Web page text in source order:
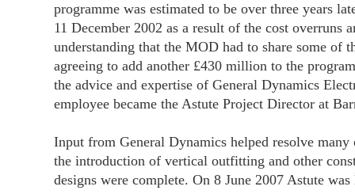
programme was estimated to be over three years
11 December 2002 as a result of the cost
understanding that the MOD had to share some
agreeing to add another £430 million to the
the advice and expertise of General Dynamics
employee became the Astute Project Director at
Input from General Dynamics helped resolve
the introduction of vertical outfitting and other
designs were complete. On 8 June 2007 Astute